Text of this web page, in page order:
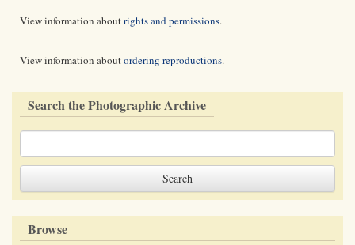
View information aboutrights and permissions.
View information aboutordering reproductions.
Search the Photographic Archive
Browse